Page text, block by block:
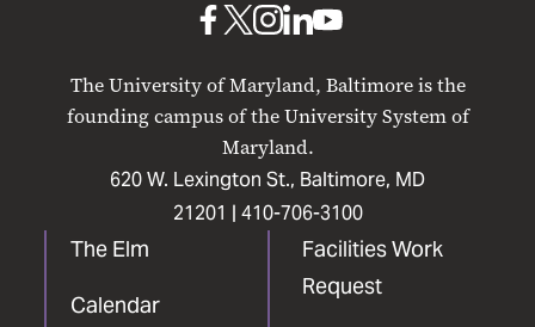
The University of Maryland, Baltimore is the
founding campus of the University System of
Maryland.
620 W. Lexington St., Baltimore, MD
21201 | 410-706-3100
The Elm
Calendar
Facilities Work
Request
UMB
Facebook
UMB
X
UMB
Instagram
UMB
LinkedIn
UMB
YouTube